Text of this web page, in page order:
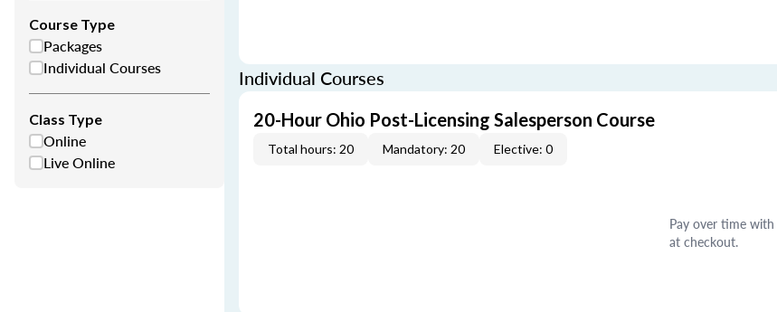
Course Type
Packages
Individual Courses
Class Type
Online
Live Online
Individual Courses
20-Hour Ohio Post-Licensing Salesperson Course
Total hours: 20 Mandatory: 20 Elective: 0
Pay over time with
at checkout.